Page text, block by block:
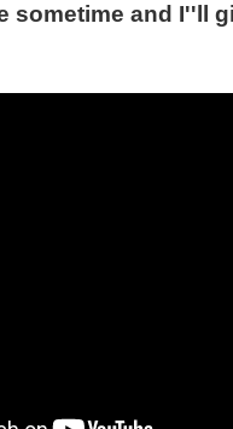
sometime and I''ll